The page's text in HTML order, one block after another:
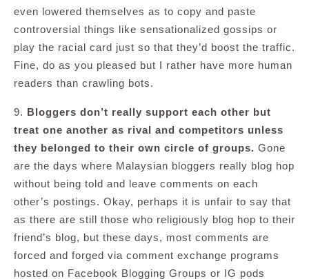
even lowered themselves as to copy and paste
controversial things like sensationalized gossips or
play the racial card just so that they’d boost the traffic.
Fine, do as you pleased but I rather have more human
readers than crawling bots.
9. Bloggers don’t really support each other but
treat one another as rival and competitors unless
they belonged to their own circle of groups. Gone
are the days where Malaysian bloggers really blog hop
without being told and leave comments on each
other’s postings. Okay, perhaps it is unfair to say that
as there are still those who religiously blog hop to their
friend’s blog, but these days, most comments are
forced and forged via comment exchange programs
hosted on Facebook Blogging Groups or IG pods